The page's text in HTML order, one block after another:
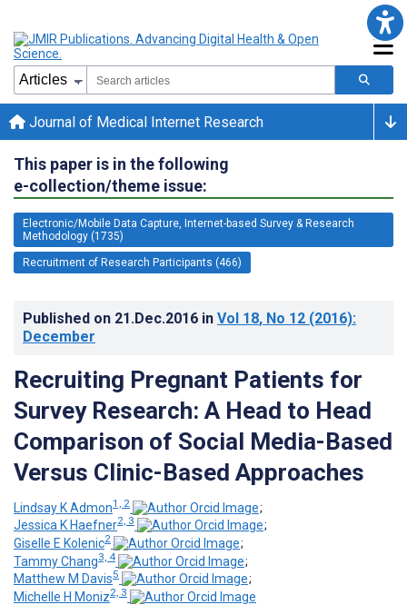
Journal of Medical Internet Research
This paper is in the following
e-collection/theme issue:
Electronic/Mobile Data Capture, Internet-based Survey & Research
Methodology (1735)
Recruitment of Research Participants (466)
Published on 21.Dec.2016 in Vol 18, No 12 (2016):
December
Recruiting Pregnant Patients for
Survey Research: A Head to Head
Comparison of Social Media-Based
Versus Clinic-Based Approaches
Lindsay K Admon1, 2
;
Jessica K Haefner2, 3
;
Giselle E Kolenic2
;
Tammy Chang3, 4
;
Matthew M Davis5
;
Michelle H Moniz2, 3